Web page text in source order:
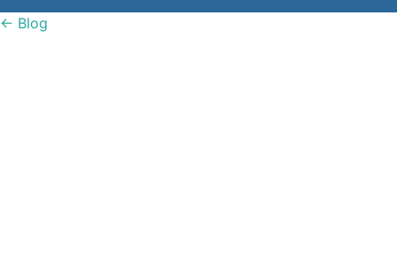
← Blog